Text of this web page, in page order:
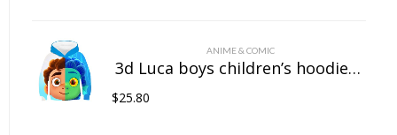
ANIME & COMIC
3d Luca boys children’s hoodies girls baby hooded sweatshirts casual quality children’s clothing tops printed
$25.80